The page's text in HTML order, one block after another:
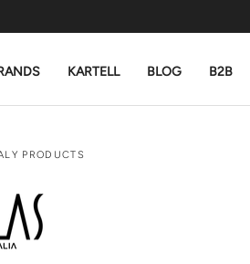
KARTELL BLOG B2B
PRODUCTS